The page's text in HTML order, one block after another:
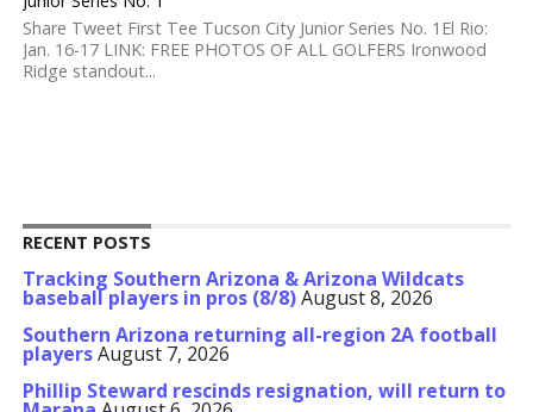
Share Tweet First Tee Tucson City Junior Series No. 1El Rio:
Jan. 16-17 LINK: FREE PHOTOS OF ALL GOLFERS Ironwood
Ridge standout...
RECENT POSTS
Tracking Southern Arizona & Arizona Wildcats
baseball players in pros (8/8)August 8, 2026
Southern Arizona returning all-region 2A football
playersAugust 7, 2026
Phillip Steward rescinds resignation, will return to